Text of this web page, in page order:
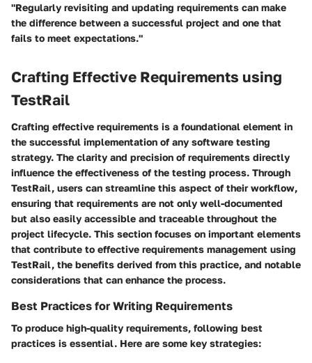
"Regularly revisiting and updating requirements can make
the difference between a successful project and one that
fails to meet expectations."
Crafting Effective Requirements using
TestRail
Crafting effective requirements is a foundational element in
the successful implementation of any software testing
strategy. The clarity and precision of requirements directly
influence the effectiveness of the testing process. Through
TestRail, users can streamline this aspect of their workflow,
ensuring that requirements are not only well-documented
but also easily accessible and traceable throughout the
project lifecycle. This section focuses on important elements
that contribute to effective requirements management using
TestRail, the benefits derived from this practice, and notable
considerations that can enhance the process.
Best Practices for Writing Requirements
To produce high-quality requirements, following best
practices is essential. Here are some key strategies: